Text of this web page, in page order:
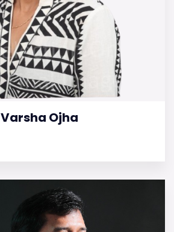
Varsha Ojha